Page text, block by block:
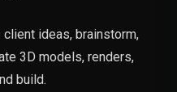
ideas, brainstorm,
3D models, renders,
build.